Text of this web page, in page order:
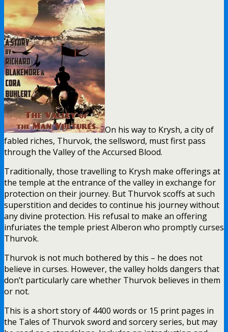
On his way to Krysh, a city of
fabled riches, Thurvok, the sellsword, must first pass
through the Valley of the Accursed Blood.
Traditionally, those travelling to Krysh make offerings at
the temple at the entrance of the valley in exchange for
protection on their journey. But Thurvok scoffs at such
superstition and decides to continue his journey without
any divine protection. His refusal to make an offering
infuriates the temple priest Alberon who promptly curses
Thurvok.
Thurvok is not much bothered by this – he does not
believe in curses. However, the valley holds dangers that
don’t particularly care whether Thurvok believes in them
or not.
This is a short story of 4400 words or 15 print pages in
the Tales of Thurvok sword and sorcery series, but may